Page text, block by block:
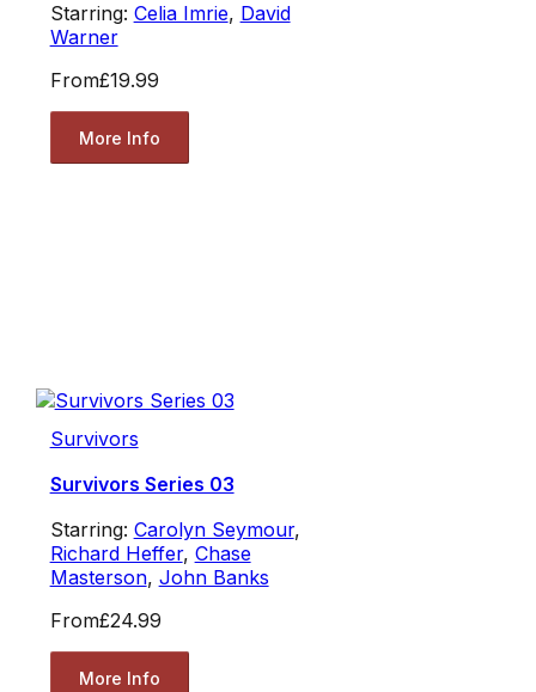
Starring: Celia Imrie, David
Warner
From£19.99
More Info
Survivors
Survivors Series 03
Starring: Carolyn Seymour,
Richard Heffer, Chase
Masterson, John Banks
From£24.99
More Info